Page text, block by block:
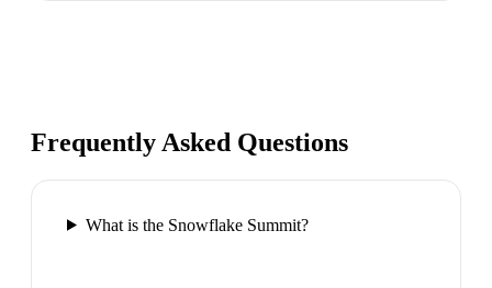
Frequently Asked Questions
What is the Snowflake Summit?